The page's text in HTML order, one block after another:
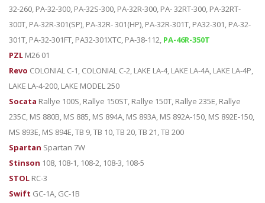
32-260, PA-32-300, PA-32S-300, PA-32R-300, PA- 32RT-300, PA-32RT-
300T, PA-32R-301(SP), PA-32R- 301(HP), PA-32R-301T, PA32-301, PA-32-
301T, PA-32-301FT, PA32-301XTC, PA-38-112, PA-46R-350T
PZL M26 01
Revo COLONIAL C-1, COLONIAL C-2, LAKE LA-4, LAKE LA-4A, LAKE LA-4P,
LAKE LA-4-200, LAKE MODEL 250
Socata Rallye 100S, Rallye 150ST, Rallye 150T, Rallye 235E, Rallye
235C, MS 880B, MS 885, MS 894A, MS 893A, MS 892A-150, MS 892E-150,
MS 893E, MS 894E, TB 9, TB 10, TB 20, TB 21, TB 200
Spartan Spartan 7W
Stinson 108, 108-1, 108-2, 108-3, 108-5
STOL RC-3
Swift GC-1A, GC-1B